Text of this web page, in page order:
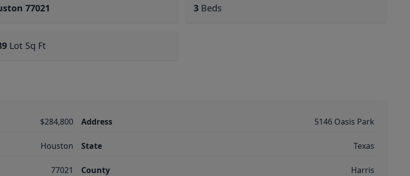
77021 3 Beds
Lot Sq Ft
$284,800
Houston
77021
Address 5146 Oasis Park
State Texas
County Harris